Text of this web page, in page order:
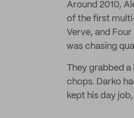
Around 2010,
of the first
Verve, and
was chasing
They grabbed
chops. Darko
kept his day